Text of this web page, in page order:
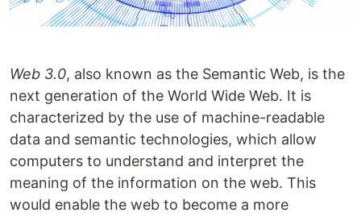
Web 3.0, also known as the Semantic Web, is the
next generation of the World Wide Web. It is
characterized by the use of machine-readable
data and semantic technologies, which allow
computers to understand and interpret the
meaning of the information on the web. This
would enable the web to become a more